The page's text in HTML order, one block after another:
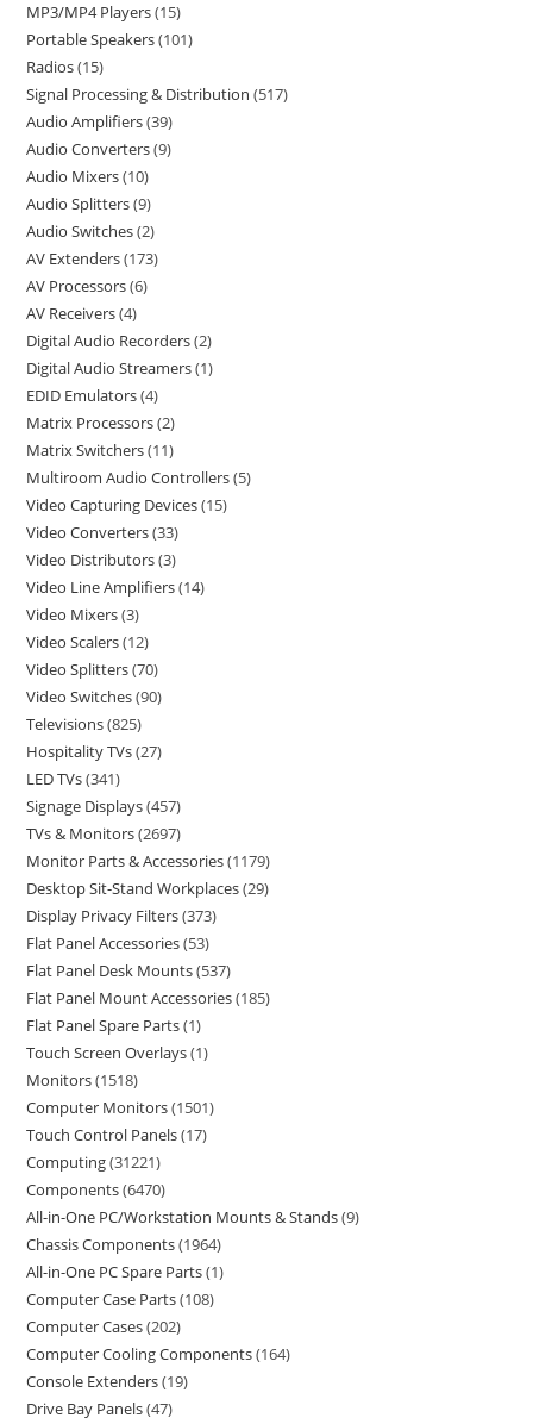
MP3/MP4 Players 15
Portable Speakers 101
Radios 15
Signal Processing & Distribution 517
Audio Amplifiers 39
Audio Converters 9
Audio Mixers 10
Audio Splitters 9
Audio Switches 2
AV Extenders 173
AV Processors 6
AV Receivers 4
Digital Audio Recorders 2
Digital Audio Streamers 1
EDID Emulators 4
Matrix Processors 2
Matrix Switchers 11
Multiroom Audio Controllers 5
Video Capturing Devices 15
Video Converters 33
Video Distributors 3
Video Line Amplifiers 14
Video Mixers 3
Video Scalers 12
Video Splitters 70
Video Switches 90
Televisions 825
Hospitality TVs 27
LED TVs 341
Signage Displays 457
TVs & Monitors 2697
Monitor Parts & Accessories 1179
Desktop Sit-Stand Workplaces 29
Display Privacy Filters 373
Flat Panel Accessories 53
Flat Panel Desk Mounts 537
Flat Panel Mount Accessories 185
Flat Panel Spare Parts 1
Touch Screen Overlays 1
Monitors 1518
Computer Monitors 1501
Touch Control Panels 17
Computing 31221
Components 6470
All-in-One PC/Workstation Mounts & Stands 9
Chassis Components 1964
All-in-One PC Spare Parts 1
Computer Case Parts 108
Computer Cases 202
Computer Cooling Components 164
Console Extenders 19
Drive Bay Panels 47